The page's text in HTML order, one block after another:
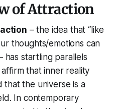
of Attraction
– the idea that “like
thoughts/emotions can
has startling parallels
that inner reality
that the universe is a
In contemporary